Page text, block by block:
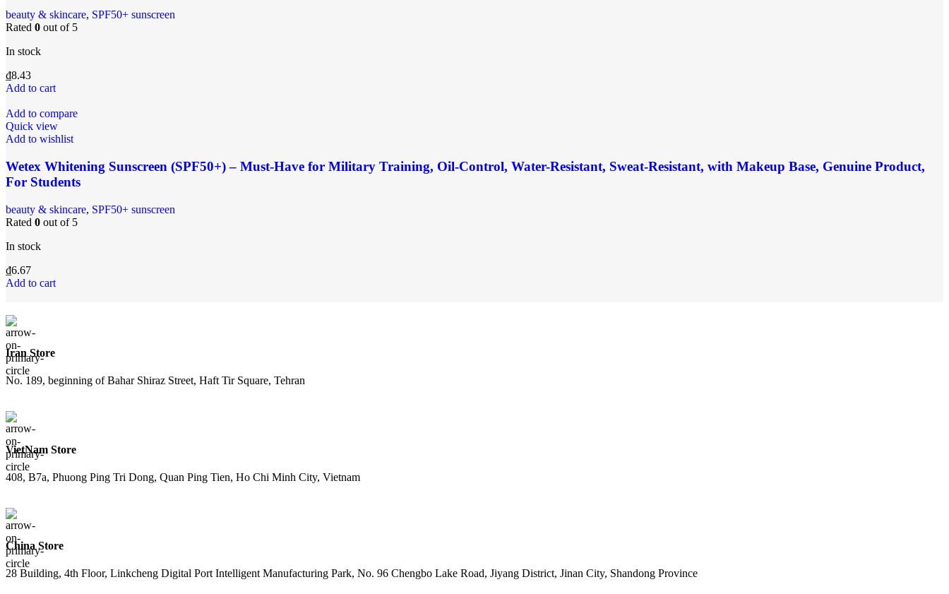
‌beauty & skincare, SPF50+ sunscreen
Rated 0 out of 5
In stock
₫8.43
Add to cart
Add to compare
Quick view
Add to wishlist
Wetex Whitening Sunscreen (SPF50+) – Must-Have for Military Training, Oil-Control, Water-Resistant, Sweat-Resistant, with Makeup Base, Genuine Product,
For Students
‌beauty & skincare, SPF50+ sunscreen
Rated 0 out of 5
In stock
₫6.67
Add to cart
Iran Store
No. 189, beginning of Bahar Shiraz Street, Haft Tir Square, Tehran
VietNam Store
408, B7a, Phuong Ping Tri Dong, Quan Ping Tien, Ho Chi Minh City, Vietnam
China Store
28 Building, 4th Floor, Linkcheng Digital Port Intelligent Manufacturing Park, No. 96 Chengbo Lake Road, Jiyang District, Jinan City, Shandong Province